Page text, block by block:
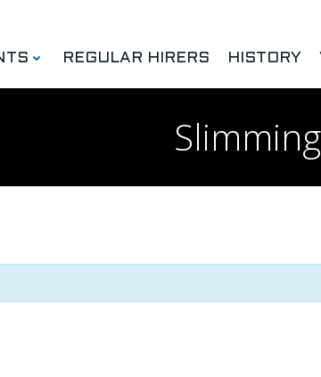
REGULAR HIRERS HISTORY